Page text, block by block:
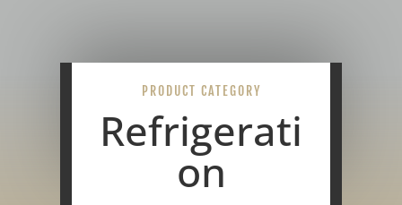
PRODUCT CATEGORY
Refrigerati
on